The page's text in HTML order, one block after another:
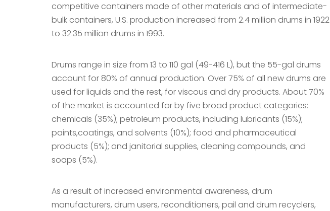
competitive containers made of other materials and of intermediate-
bulk containers, U.S. production increased from 2.4 million drums in 1922
to 32.35 million drums in 1993.
Drums range in size from 13 to 110 gal (49-416 L), but the 55-gal drums
account for 80% of annual production. Over 75% of all new drums are
used for liquids and the rest, for viscous and dry products. About 70%
of the market is accounted for by five broad product categories:
chemicals (35%); petroleum products, including lubricants (15%);
paints,coatings, and solvents (10%); food and pharmaceutical
products (5%); and janitorial supplies, cleaning compounds, and
soaps (5%).
As a result of increased environmental awareness, drum
manufacturers, drum users, reconditioners, pail and drum recyclers,